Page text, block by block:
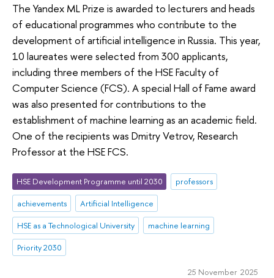
The Yandex ML Prize is awarded to lecturers and heads
of educational programmes who contribute to the
development of artificial intelligence in Russia. This year,
10 laureates were selected from 300 applicants,
including three members of the HSE Faculty of
Computer Science (FCS). A special Hall of Fame award
was also presented for contributions to the
establishment of machine learning as an academic field.
One of the recipients was Dmitry Vetrov, Research
Professor at the HSE FCS.
HSE Development Programme until 2030
professors
achievements
Artificial Intelligence
HSE as a Technological University
machine learning
Priority 2030
25 November 2025